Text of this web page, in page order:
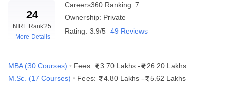
24
NIRF Rank'25
More Details
Careers360 Ranking: 7
Ownership: Private
Rating: 3.9/5 49 Reviews
MBA (30 Courses) Fees: 3.70 Lakhs -
26.20 Lakhs
M.Sc. (17 Courses) Fees: 4.80 Lakhs - 5.62 Lakhs